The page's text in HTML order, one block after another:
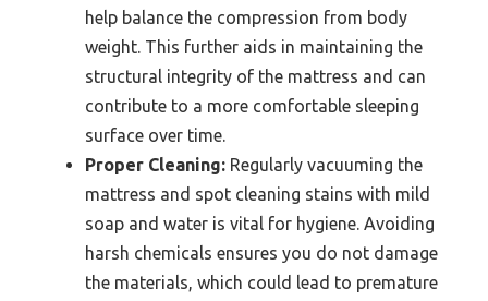
help balance the compression from body
weight. This further aids in maintaining the
structural integrity of the mattress and can
contribute to a more comfortable sleeping
surface over time.
Proper Cleaning: Regularly vacuuming the
mattress and spot cleaning stains with mild
soap and water is vital for hygiene. Avoiding
harsh chemicals ensures you do not damage
the materials, which could lead to premature